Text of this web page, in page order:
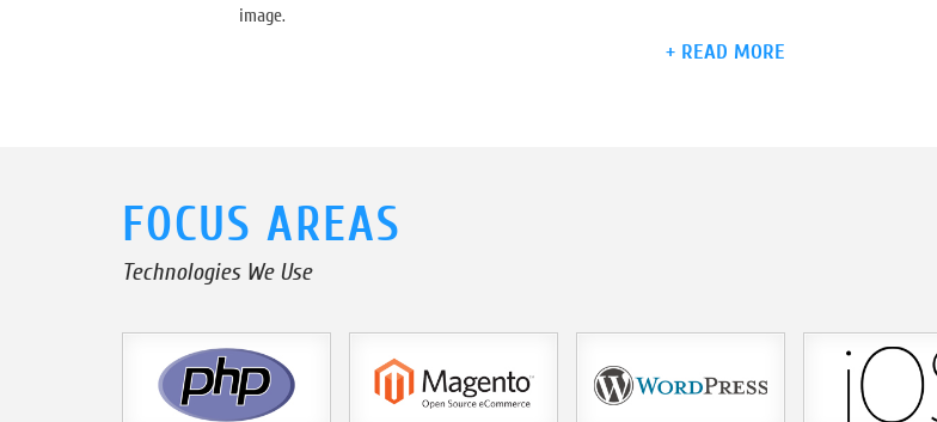
image.
+ READ MORE
FOCUS AREAS
Technologies We Use